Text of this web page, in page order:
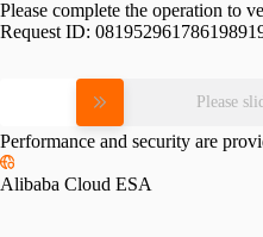
Please complete the operation to
Request ID:
Please
Performance and security are
Alibaba Cloud ESA